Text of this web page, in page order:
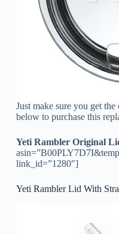
Just make sure you get
below to purchase this
Yeti Rambler Original
link_id=”1280″]
Yeti Rambler Lid With